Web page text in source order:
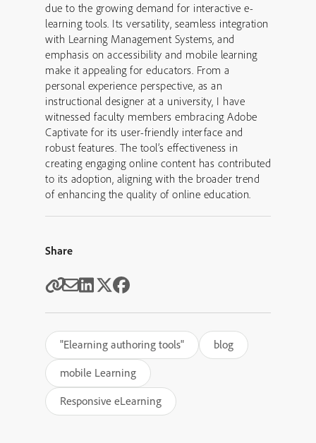
due to the growing demand for interactive e-
learning tools. Its versatility, seamless integration
with Learning Management Systems, and
emphasis on accessibility and mobile learning
make it appealing for educators. From a
personal experience perspective, as an
instructional designer at a university, I have
witnessed faculty members embracing Adobe
Captivate for its user-friendly interface and
robust features. The tool’s effectiveness in
creating engaging online content has contributed
to its adoption, aligning with the broader trend
of enhancing the quality of online education.
Share
"Elearning authoring tools"
blog
mobile Learning
Responsive eLearning